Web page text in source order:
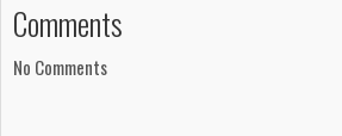
Comments
No Comments